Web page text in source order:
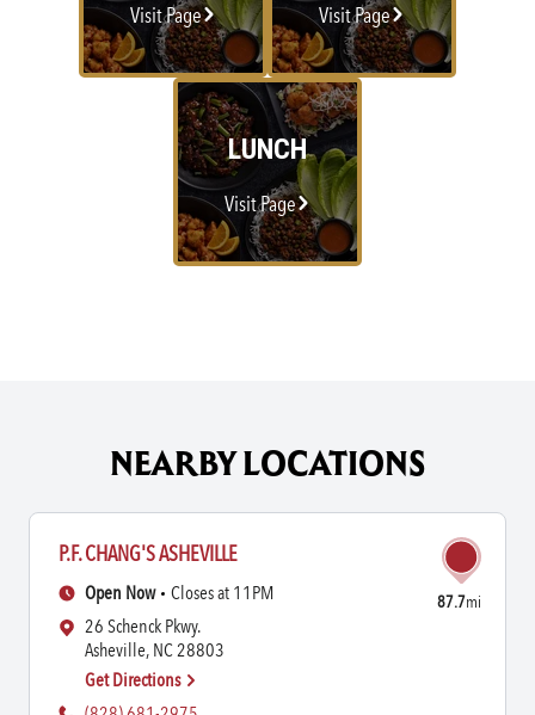
Visit Page Visit Page
LUNCH
Visit Page
NEARBY LOCATIONS
P.F. CHANG'S ASHEVILLE
87.7mi
Open Now
Closes at 11PM
26 Schenck Pkwy.
Asheville, NC 28803
Get Directions